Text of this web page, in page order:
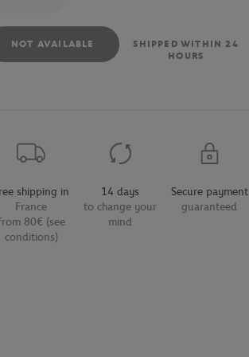
NOT AVAILABLE
SHIPPED WITHIN 24
HOURS
shipping in
France
80€ (see
conditions)
14 days
to change your
mind
Secure payment
guaranteed